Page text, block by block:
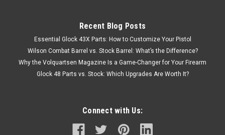
Recent Blog Posts
Essential Glock 43X Parts: How to Customize Your Pistol
Wilson Combat Barrel vs. Stock Barrel: What’s the Difference?
Why the Volquartsen Magazine Is a Game-Changer for Your Firearm
Glock 48 Parts vs. Stock: Which Upgrades Are Worth It?
Connect with Us: